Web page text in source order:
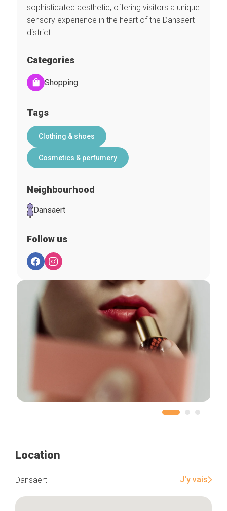
sophisticated aesthetic, offering visitors a unique
sensory experience in the heart of the Dansaert
district.
Categories
Shopping
Tags
Clothing & shoes
Cosmetics & perfumery
Neighbourhood
Dansaert
Follow us
Location
Dansaert J'y vais